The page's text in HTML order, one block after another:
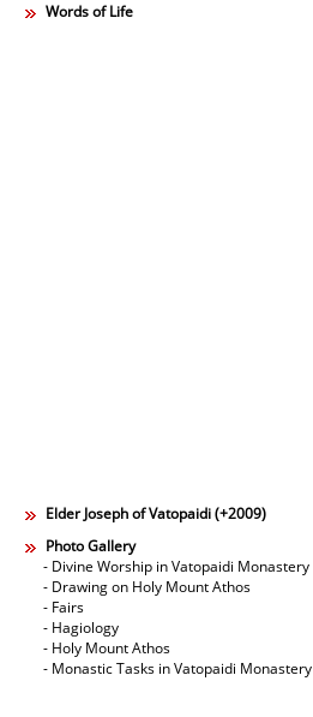
Words of Life
Elder Joseph of Vatopaidi (+2009)
Photo Gallery
- Divine Worship in Vatopaidi Monastery
- Drawing on Holy Mount Athos
- Fairs
- Hagiology
- Holy Mount Athos
- Monastic Tasks in Vatopaidi Monastery